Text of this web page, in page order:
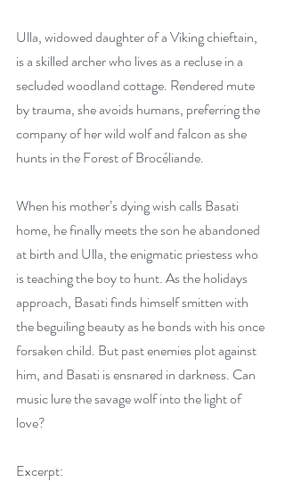
Ulla, widowed daughter of a Viking chieftain,
is a skilled archer who lives as a recluse in a
secluded woodland cottage. Rendered mute
by trauma, she avoids humans, preferring the
company of her wild wolf and falcon as she
hunts in the Forest of Brocéliande.
When his mother’s dying wish calls Basati
home, he finally meets the son he abandoned
at birth and Ulla, the enigmatic priestess who
is teaching the boy to hunt. As the holidays
approach, Basati finds himself smitten with
the beguiling beauty as he bonds with his once
forsaken child. But past enemies plot against
him, and Basati is ensnared in darkness. Can
music lure the savage wolf into the light of
love?
Excerpt: